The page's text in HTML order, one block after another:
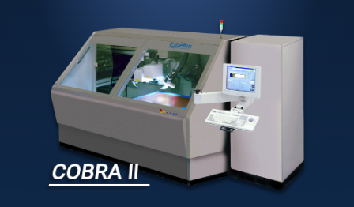
COBRA II